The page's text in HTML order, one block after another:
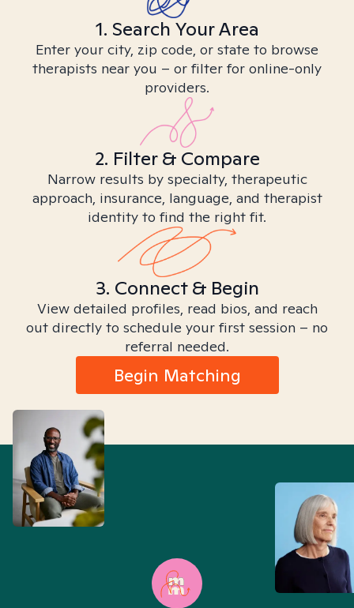
1. Search Your Area
Enter your city, zip code, or state to browse
therapists near you – or filter for online-only
providers.
2. Filter & Compare
Narrow results by specialty, therapeutic
approach, insurance, language, and therapist
identity to find the right fit.
3. Connect & Begin
View detailed profiles, read bios, and reach
out directly to schedule your first session – no
referral needed.
Begin Matching